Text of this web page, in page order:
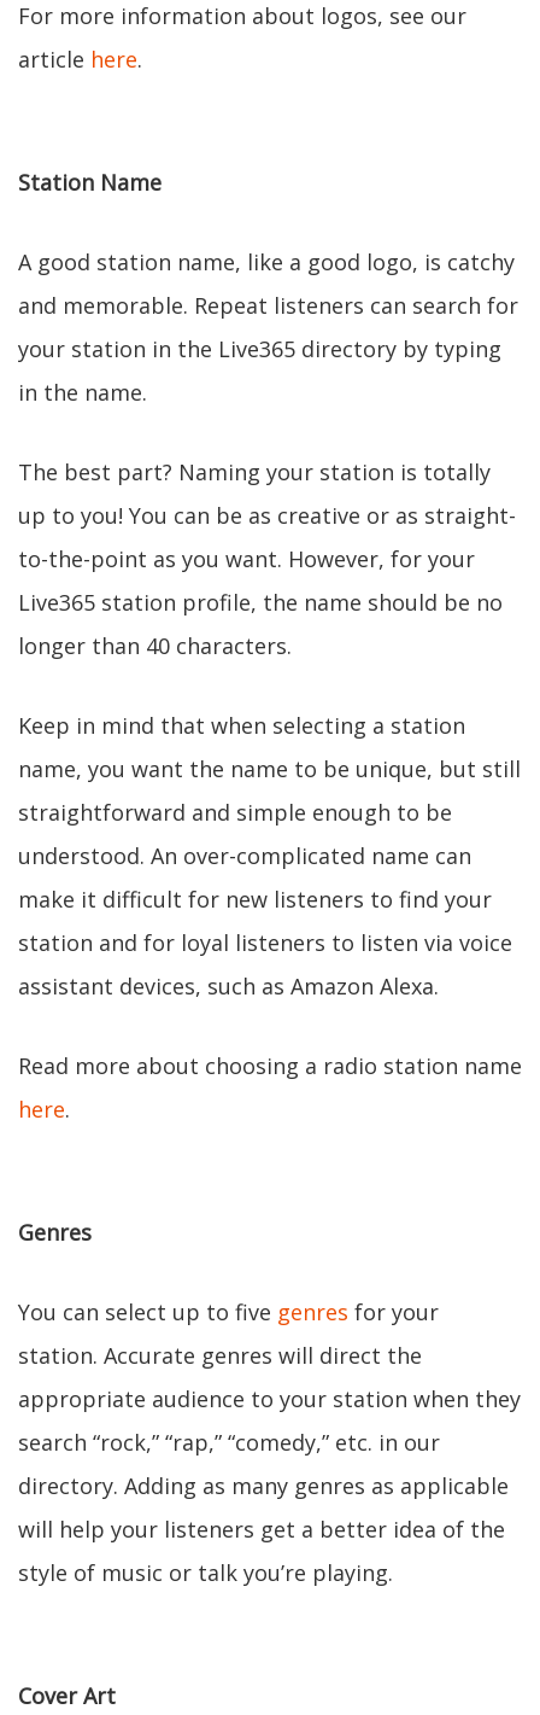
For more information about logos, see our
article here.
Station Name
A good station name, like a good logo, is catchy
and memorable. Repeat listeners can search for
your station in the Live365 directory by typing
in the name.
The best part? Naming your station is totally
up to you! You can be as creative or as straight-
to-the-point as you want. However, for your
Live365 station profile, the name should be no
longer than 40 characters.
Keep in mind that when selecting a station
name, you want the name to be unique, but still
straightforward and simple enough to be
understood. An over-complicated name can
make it difficult for new listeners to find your
station and for loyal listeners to listen via voice
assistant devices, such as Amazon Alexa.
Read more about choosing a radio station name
here.
Genres
You can select up to five genres for your
station. Accurate genres will direct the
appropriate audience to your station when they
search “rock,” “rap,” “comedy,” etc. in our
directory. Adding as many genres as applicable
will help your listeners get a better idea of the
style of music or talk you’re playing.
Cover Art